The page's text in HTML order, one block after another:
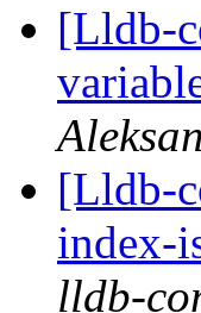
[Lldb-
[Lldb-
index-
lldb-